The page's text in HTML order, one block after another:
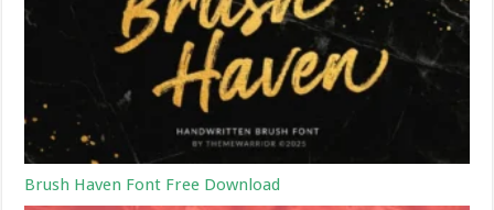
Brush Haven Font Free Download